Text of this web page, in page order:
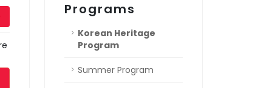
Programs
Korean Heritage
Program
Summer Program